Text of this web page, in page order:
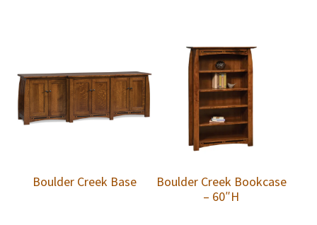
Boulder Creek Base
Boulder Creek Bookcase
– 60″H